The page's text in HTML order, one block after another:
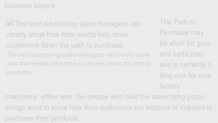
business buyers.
The best advertising sales managers can clearly show
how their media help drive customers down the path to
purchase.
The Path to
Purchase may
be short for gum
and soda-pop,
and is certainly a
long one for new
factory
machinery; either way, the people who hold the advertising purse
strings want to know how their customers are inspired or induced to
purchase their products.